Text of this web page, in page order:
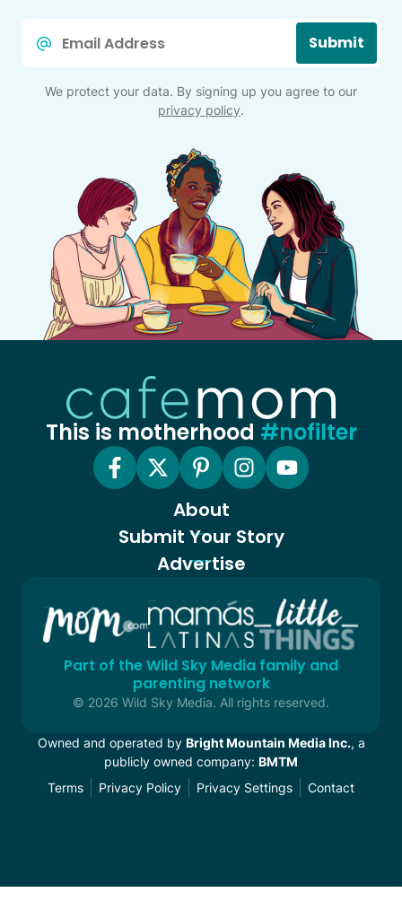
Submit
We protect your data. By signing up you agree to our
privacy policy.
This is motherhood #nofilter
About
Submit Your Story
Advertise
Part of the Wild Sky Media family and
parenting network
© 2026 Wild Sky Media. All rights reserved.
Owned and operated by Bright Mountain Media Inc., a
publicly owned company: BMTM
Terms
Privacy Policy Privacy Settings Contact